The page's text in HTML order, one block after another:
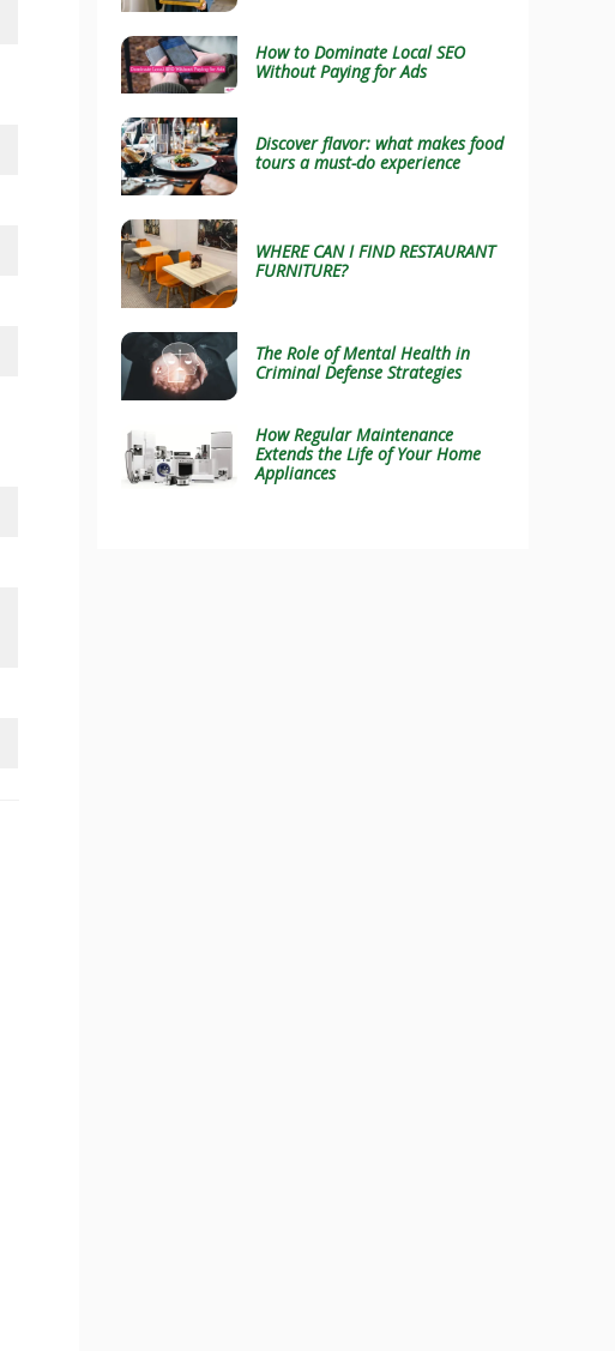
How to Dominate Local SEO
Without Paying for Ads
Discover flavor: what makes food
tours a must-do experience
WHERE CAN I FIND RESTAURANT
FURNITURE?
The Role of Mental Health in
Criminal Defense Strategies
How Regular Maintenance
Extends the Life of Your Home
Appliances